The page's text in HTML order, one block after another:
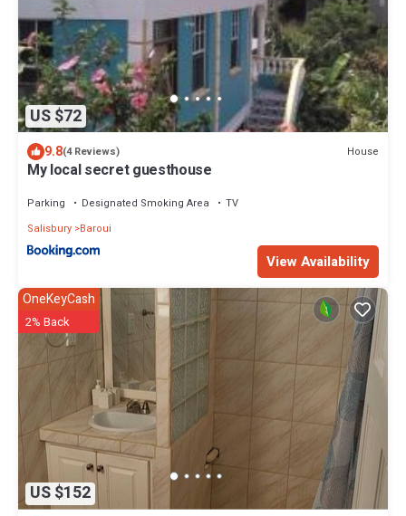
US $72
9.8(4 Reviews) House
My local secret guesthouse
Parking Designated Smoking Area
TV
Salisbury Baroui
View Availability
US $152
OneKeyCash
2% Back